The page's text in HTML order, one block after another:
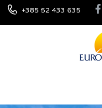
+385 52 433 635